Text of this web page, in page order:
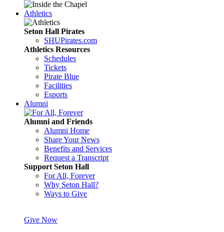
Athletics
Seton Hall Pirates
SHUPirates.com
Athletics Resources
Schedules
Tickets
Pirate Blue
Facilities
Esports
Alumni
Alumni and Friends
Alumni Home
Share Your News
Benefits and Services
Request a Transcript
Support Seton Hall
For All, Forever
Why Seton Hall?
Ways to Give
Give Now